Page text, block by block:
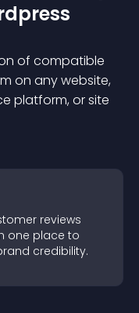
of compatible
on any website,
platform, or site
reviews
one place to
credibility.